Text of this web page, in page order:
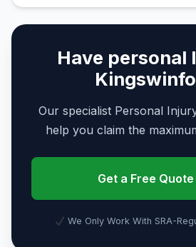
Have personal
Our specialist Personal
help you claim the
Get a Free
We Only Work With SRA-